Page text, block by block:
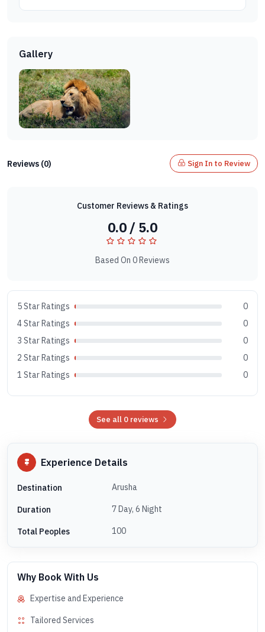
Gallery
Reviews (0) Sign In to Review
Customer Reviews & Ratings
0.0 / 5.0
Based On 0 Reviews
5 Star Ratings
0
4 Star Ratings
0
3 Star Ratings
0
2 Star Ratings
0
1 Star Ratings
0
See all 0 reviews
Experience Details
Destination Arusha
Duration 7 Day, 6 Night
Total Peoples 100
Why Book With Us
Expertise and Experience
Tailored Services